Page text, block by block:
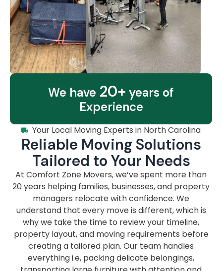
We have 20+ years of
Experience
Your Local Moving Experts in North Carolina
Reliable Moving Solutions
Tailored to Your Needs
At Comfort Zone Movers, we’ve spent more than
20 years helping families, businesses, and property
managers relocate with confidence. We
understand that every move is different, which is
why we take the time to review your timeline,
property layout, and moving requirements before
creating a tailored plan. Our team handles
everything i.e, packing delicate belongings,